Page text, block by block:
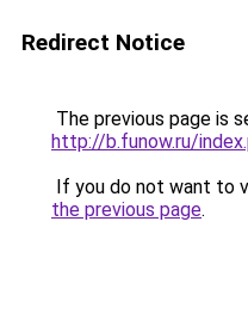
Redirect Notice
The previous page is
http://b.funow.ru/
If you do not want to
the previous page.